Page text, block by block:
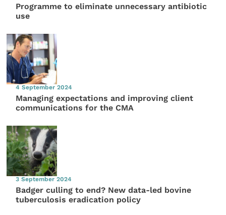
Programme to eliminate unnecessary antibiotic
use
4 September 2024
Managing expectations and improving client
communications for the CMA
3 September 2024
Badger culling to end? New data-led bovine
tuberculosis eradication policy